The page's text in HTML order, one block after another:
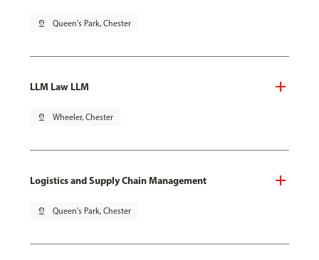
pin_drop Queen's Park, Chester
LLM Law LLM
pin_drop Wheeler, Chester
Logistics and Supply Chain Management
pin_drop Queen's Park, Chester